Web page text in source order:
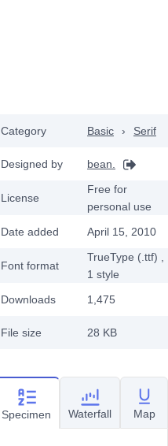
Category Basic › Serif
Designed by bean.
License
Free for
personal use
Date added
April 15, 2010
Font format
TrueType (.ttf)
1 style
Downloads
1,475
File size 28 KB
Specimen Waterfall Map